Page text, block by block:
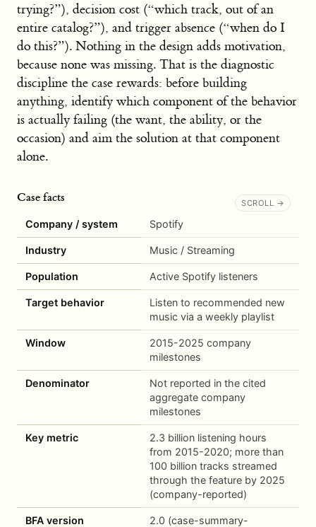
trying?”), decision cost (“which track, out of an
entire catalog?”), and trigger absence (“when do I
do this?”). Nothing in the design adds motivation,
because none was missing. That is the diagnostic
discipline the case rewards: before building
anything, identify which component of the behavior
is actually failing (the want, the ability, or the
occasion) and aim the solution at that component
alone.
Case facts
Company / system Spotify
Industry Music / Streaming
Population Active Spotify listeners
Target behavior
Listen to recommended new
music via a weekly playlist
Window
2015-2025 company
milestones
Denominator
Not reported in the cited
aggregate company
milestones
Key metric
2.3 billion listening hours
from 2015-2020; more than
100 billion tracks streamed
through the feature by 2025
(company-reported)
BFA version 2.0 (case-summary-